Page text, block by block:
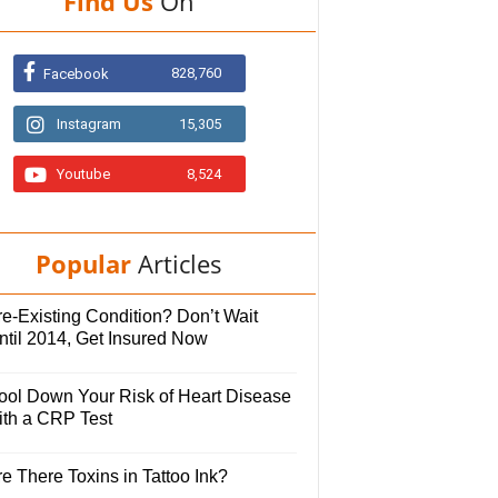
Facebook 828,760
Instagram 15,305
Youtube 8,524
Popular Articles
Existing Condition? Don’t Wait
2014, Get Insured Now
Down Your Risk of Heart Disease
a CRP Test
There Toxins in Tattoo Ink?